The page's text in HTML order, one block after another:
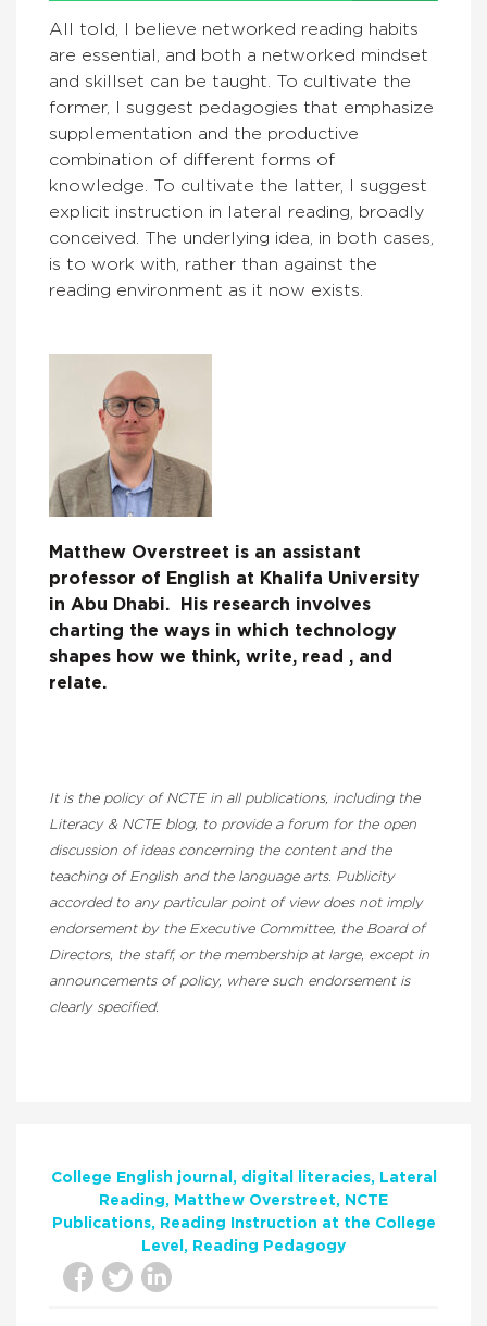
All told, I believe networked reading habits
are essential, and both a networked mindset
and skillset can be taught. To cultivate the
former, I suggest pedagogies that emphasize
supplementation and the productive
combination of different forms of
knowledge. To cultivate the latter, I suggest
explicit instruction in lateral reading, broadly
conceived. The underlying idea, in both cases,
is to work with, rather than against the
reading environment as it now exists.
Matthew Overstreet is an assistant
professor of English at Khalifa University
in Abu Dhabi. His research involves
charting the ways in which technology
shapes how we think, write, read , and
relate.
It is the policy of NCTE in all publications, including the
Literacy & NCTE blog, to provide a forum for the open
discussion of ideas concerning the content and the
teaching of English and the language arts. Publicity
accorded to any particular point of view does not imply
endorsement by the Executive Committee, the Board of
Directors, the staff, or the membership at large, except in
announcements of policy, where such endorsement is
clearly specified.
College English journal digital literacies
Lateral
Reading
Matthew Overstreet
NCTE
Publications
Reading Instruction at the College
Level
Reading Pedagogy